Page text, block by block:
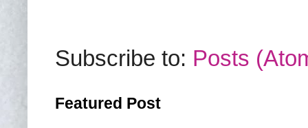
Subscribe to: Posts
Featured Post